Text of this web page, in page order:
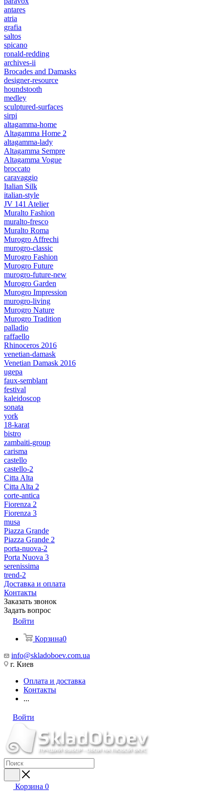
antares
atria
grafia
saltos
spicano
ronald-redding
archives-ii
Brocades and Damasks
designer-resource
houndstooth
medley
sculptured-surfaces
sirpi
altagamma-home
Altagamma Home 2
altagamma-lady
Altagamma Sempre
Altagamma Vogue
broccato
caravaggio
Italian Silk
italian-style
JV 141 Atelier
Muralto Fashion
muralto-fresco
Muralto Roma
Murogro Affrechi
murogro-classic
Murogro Fashion
Murogro Future
murogro-future-new
Murogro Garden
Murogro Impression
murogro-living
Murogro Nature
Murogro Tradition
palladio
raffaello
Rhinoceros 2016
venetian-damask
Venetian Damask 2016
ugepa
faux-semblant
festival
kaleidoscop
sonata
york
18-karat
bistro
zambaiti-group
carisma
castello
castello-2
Citta Alta
Citta Alta 2
corte-antica
Fiorenza 2
Fiorenza 3
musa
Piazza Grande
Piazza Grande 2
porta-nuova-2
Porta Nuova 3
serenissima
trend-2
Доставка и оплата
Контакты
Заказать звонок
Задать вопрос
Войти
Корзина0
info@skladoboev.com.ua
г. Киев
Оплата и доставка
Контакты
...
Войти
Корзина 0